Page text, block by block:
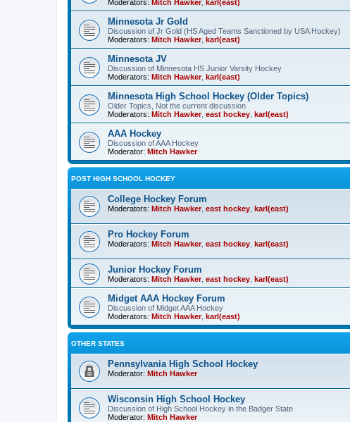
Moderators: Mitch Hawker, karl(east)
Minnesota Jr Gold
Discussion of Jr Gold (HS Aged Teams Sanctioned by USA Hockey)
Moderators: Mitch Hawker, karl(east)
Minnesota JV
Discussion of Minnesota HS Junior Varsity Hockey
Moderators: Mitch Hawker, karl(east)
Minnesota High School Hockey (Older Topics)
Older Topics, Not the current discussion
Moderators: Mitch Hawker, east hockey karl(east)
AAA Hockey
Discussion of AAA Hockey
Moderator: Mitch Hawker
POST HIGH SCHOOL HOCKEY
College Hockey Forum
Moderators: Mitch Hawker, east hockey karl(east)
Pro Hockey Forum
Moderators: Mitch Hawker, east hockey karl(east)
Junior Hockey Forum
Moderators: Mitch Hawker, east hockey karl(east)
Midget AAA Hockey Forum
Discussion of Midget AAA Hockey
Moderators: Mitch Hawker, karl(east)
OTHER STATES
Pennsylvania High School Hockey
Moderator: Mitch Hawker
Wisconsin High School Hockey
Discussion of High School Hockey in the Badger State
Moderator: Mitch Hawker